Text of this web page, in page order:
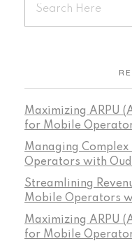
Maximizing ARPU
for Mobile
Managing
Operators with
Streamlining
Mobile Operators
Maximizing ARPU
for Mobile